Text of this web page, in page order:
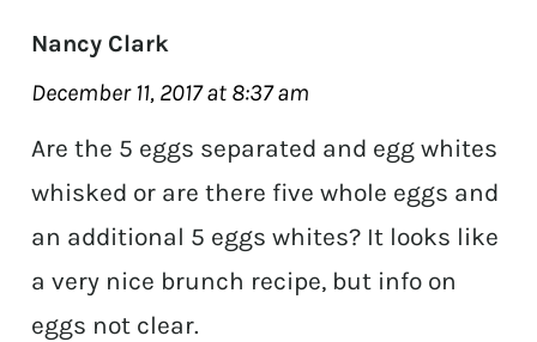
Nancy Clark
December 11, 2017 at 8:37 am
Are the 5 eggs separated and egg whites
whisked or are there five whole eggs and
an additional 5 eggs whites? It looks like
a very nice brunch recipe, but info on
eggs not clear.